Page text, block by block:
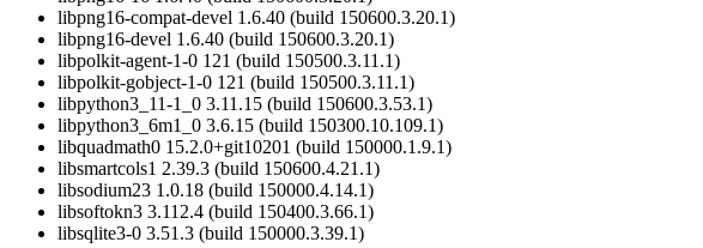
libpng16-compat-devel 1.6.40 (build 150600.3.20.1)
libpng16-devel 1.6.40 (build 150600.3.20.1)
libpolkit-agent-1-0 121 (build 150500.3.11.1)
libpolkit-gobject-1-0 121 (build 150500.3.11.1)
libpython3_11-1_0 3.11.15 (build 150600.3.53.1)
libpython3_6m1_0 3.6.15 (build 150300.10.109.1)
libquadmath0 15.2.0+git10201 (build 150000.1.9.1)
libsmartcols1 2.39.3 (build 150600.4.21.1)
libsodium23 1.0.18 (build 150000.4.14.1)
libsoftokn3 3.112.4 (build 150400.3.66.1)
libsqlite3-0 3.51.3 (build 150000.3.39.1)